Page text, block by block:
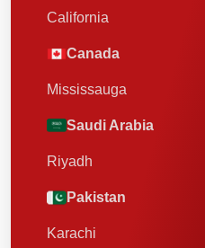
California
Canada
Mississauga
Saudi Arabia
Riyadh
Pakistan
Karachi